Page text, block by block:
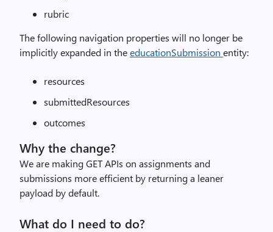
rubric
The following navigation properties will no longer be
implicitly expanded in theeducationSubmission entity:
resources
submittedResources
outcomes
Why the change?
We are making GET APIs on assignments and
submissions more efficient by returning a leaner
payload by default.
What do I need to do?